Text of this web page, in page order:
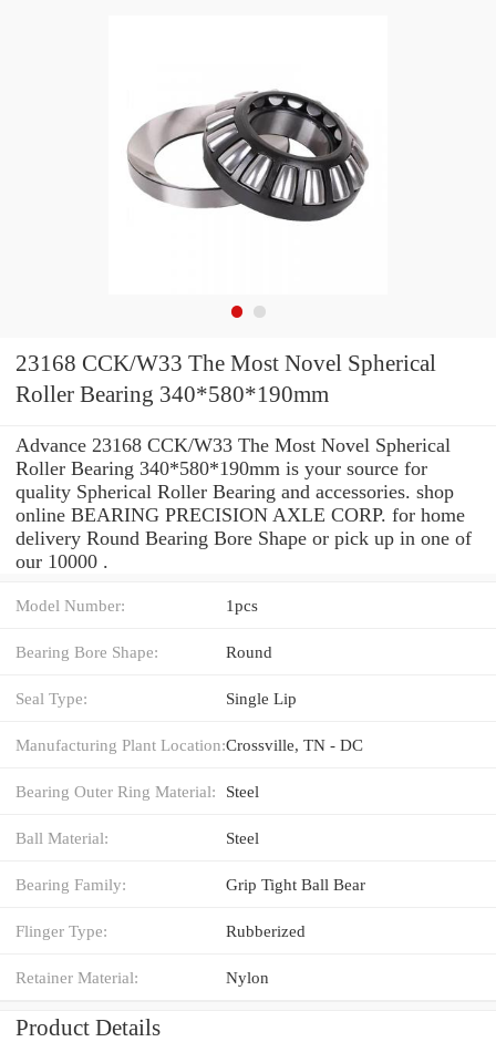
23168 CCK/W33 The Most Novel Spherical
Roller Bearing 340*580*190mm
Advance 23168 CCK/W33 The Most Novel Spherical
Roller Bearing 340*580*190mm is your source for
quality Spherical Roller Bearing and accessories. shop
online BEARING PRECISION AXLE CORP. for home
delivery Round Bearing Bore Shape or pick up in one of
our 10000 .
Model Number: 1pcs
Bearing Bore Shape: Round
Seal Type: Single Lip
Manufacturing Plant Location:Crossville, TN - DC
Bearing Outer Ring Material: Steel
Ball Material: Steel
Bearing Family: Grip Tight Ball Bear
Flinger Type: Rubberized
Retainer Material: Nylon
Product Details